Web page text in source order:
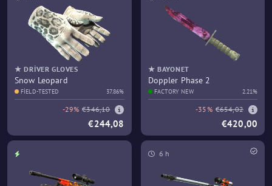
★ DRIVER GLOVES
Snow Leopard
FIELD-TESTED 37.86%
-29% €346,10
€244,08
★ BAYONET
Doppler Phase 2
FACTORY NEW 2.21%
-35% €654,02
€420,00
6 h